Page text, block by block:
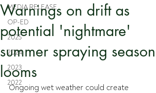
MEDIA RELEASE
OP-ED
2025
2024
2023
2022
Warnings on drift as
potential 'nightmare'
summer spraying season
looms
Ongoing wet weather could create